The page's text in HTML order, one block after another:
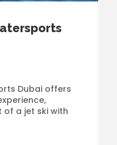
Dubai offers
of a jet ski with